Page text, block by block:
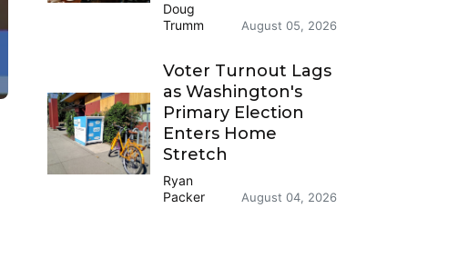
Doug
Trumm
August 05, 2026
Voter Turnout Lags
as Washington's
Primary Election
Enters Home
Stretch
Ryan
Packer
August 04, 2026